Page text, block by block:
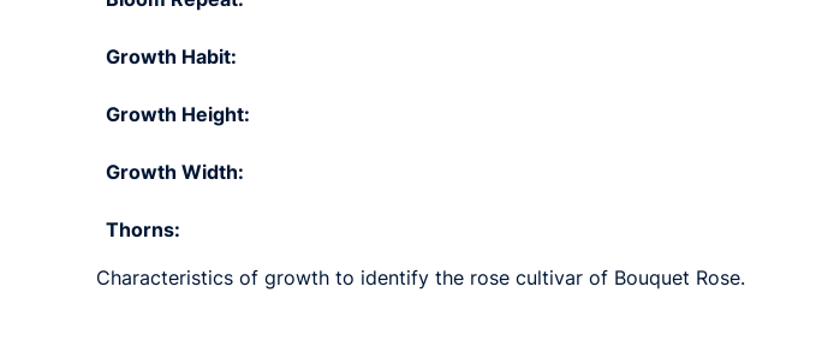
Growth Habit:
Growth Height:
Growth Width:
Thorns:
Characteristics of growth to identify the rose cultivar of Bouquet Rose.